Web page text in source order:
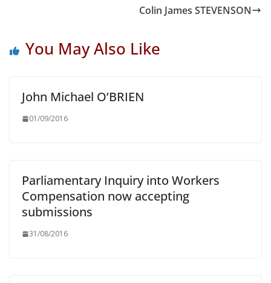
Colin James STEVENSON
You May Also Like
John Michael O’BRIEN
01/09/2016
Parliamentary Inquiry into Workers
Compensation now accepting
submissions
31/08/2016